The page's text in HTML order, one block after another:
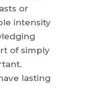
or
intensity
of simply
lasting